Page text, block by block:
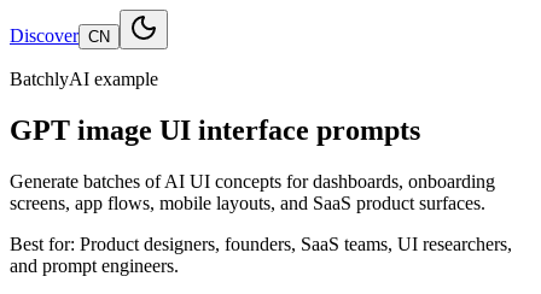
Discover CN
BatchlyAI example
GPT image UI interface prompts
Generate batches of AI UI concepts for dashboards, onboarding
screens, app flows, mobile layouts, and SaaS product surfaces.
Best for: Product designers, founders, SaaS teams, UI researchers,
and prompt engineers.